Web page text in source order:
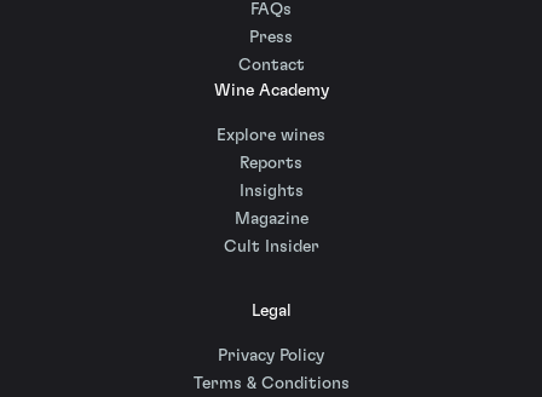
FAQs
Press
Contact
Wine Academy
Explore wines
Reports
Insights
Magazine
Cult Insider
Legal
Privacy Policy
Terms & Conditions